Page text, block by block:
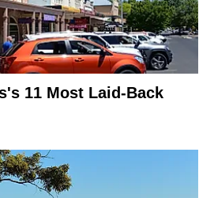
11 Most Laid-Back